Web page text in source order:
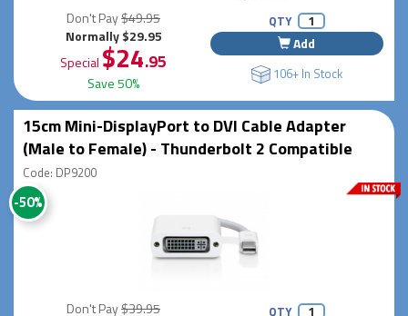
Don't Pay$49.95
Normally $29.95
Special $24.95
Save 50%
QTY
Add
106+ In Stock
15cm Mini-DisplayPort to DVI Cable Adapter
(Male to Female) - Thunderbolt 2 Compatible
Code: DP9200
-50%
Don't Pay$39.95
QTY